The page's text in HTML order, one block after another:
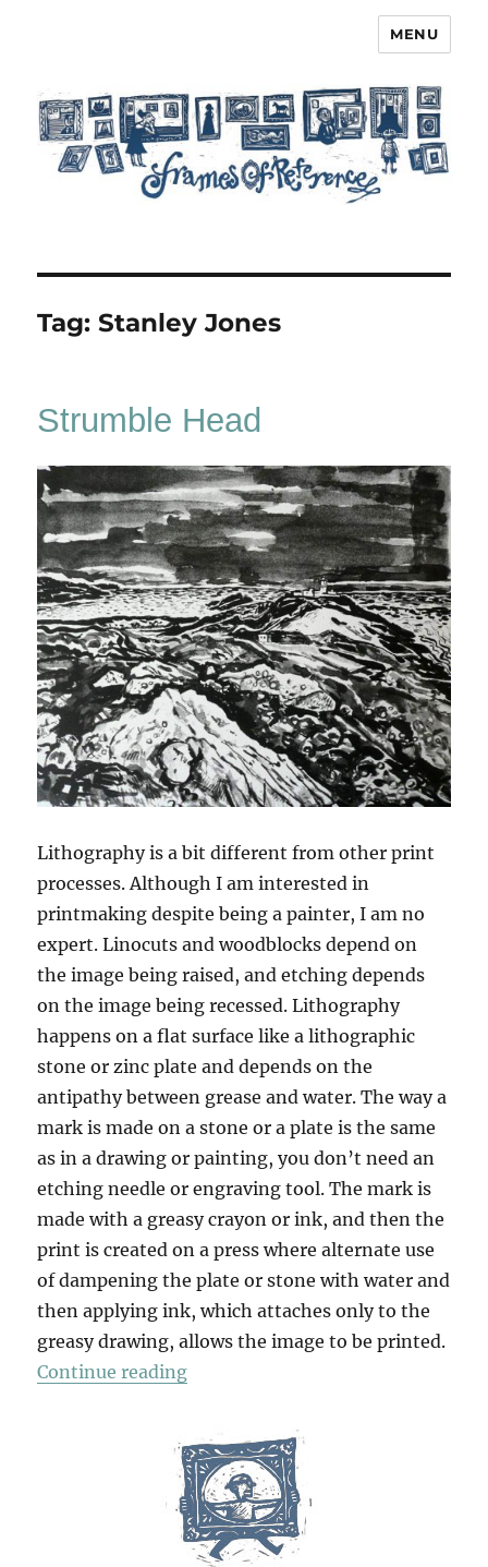
MENU
Tag:Stanley Jones
Strumble Head
Lithography is a bit different from other print
processes. Although I am interested in
printmaking despite being a painter, I am no
expert. Linocuts and woodblocks depend on
the image being raised, and etching depends
on the image being recessed. Lithography
happens on a flat surface like a lithographic
stone or zinc plate and depends on the
antipathy between grease and water. The way a
mark is made on a stone or a plate is the same
as in a drawing or painting, you don’t need an
etching needle or engraving tool. The mark is
made with a greasy crayon or ink, and then the
print is created on a press where alternate use
of dampening the plate or stone with water and
then applying ink, which attaches only to the
greasy drawing, allows the image to be printed.
Continue reading“Strumble Head”